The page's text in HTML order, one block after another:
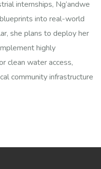
internships, Ng’andwe
into real-world
she plans to deploy her
highly
clean water access,
community infrastructure